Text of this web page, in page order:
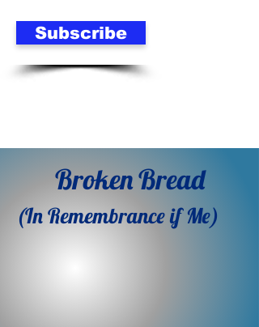
Subscribe
Broken Bread
(In Remembrance if Me)